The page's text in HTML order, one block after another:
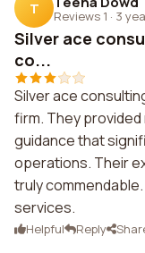
T Reviews 1 · 3
Silver ace
co...
Silver ace
firm. They provided
guidance that
operations. Their
truly
services.
Helpful Reply